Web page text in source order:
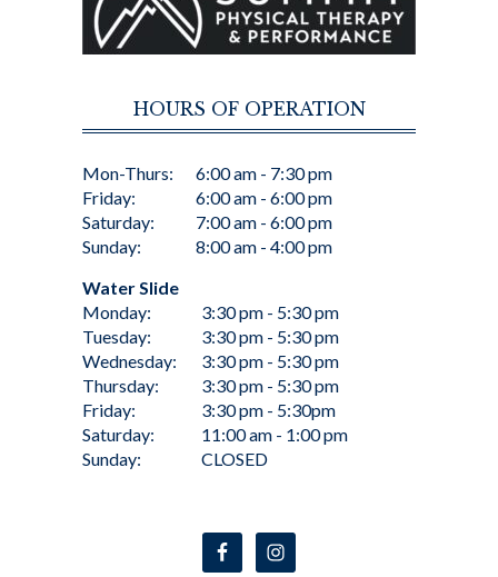
HOURS OF OPERATION
Mon-Thurs:
Friday:
Saturday:
Sunday:
6:00 am - 7:30 pm
6:00 am - 6:00 pm
7:00 am - 6:00 pm
8:00 am - 4:00 pm
Water Slide
Monday:
Tuesday:
Wednesday:
Thursday:
Friday:
Saturday:
Sunday:
3:30 pm - 5:30 pm
3:30 pm - 5:30 pm
3:30 pm - 5:30 pm
3:30 pm - 5:30 pm
3:30 pm - 5:30pm
11:00 am - 1:00 pm
CLOSED